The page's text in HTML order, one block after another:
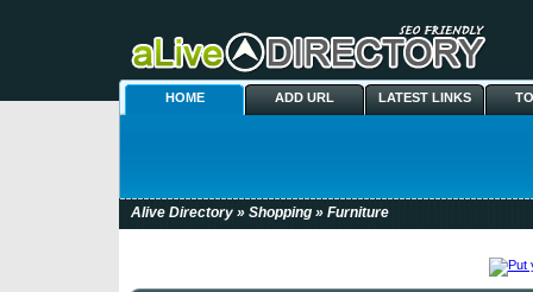
HOME ADD URL LATEST LINKS
Alive Directory » Shopping » Furniture